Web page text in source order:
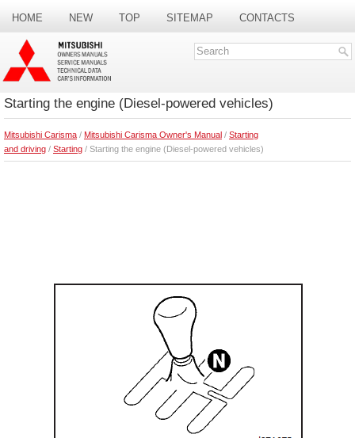
HOME NEW TOP SITEMAP CONTACTS
SEARCH
Starting the engine (Diesel-powered vehicles)
Mitsubishi Carisma / Mitsubishi Carisma Owner's Manual / Starting
and driving / Starting / Starting the engine (Diesel-powered vehicles)